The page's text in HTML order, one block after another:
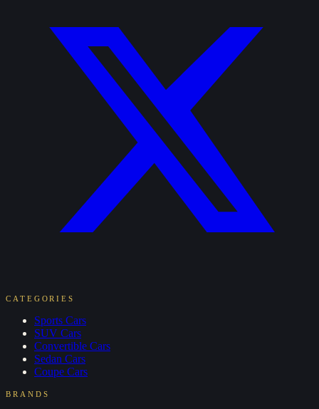
CATEGORIES
Sports Cars
SUV Cars
Convertible Cars
Sedan Cars
Coupe Cars
BRANDS